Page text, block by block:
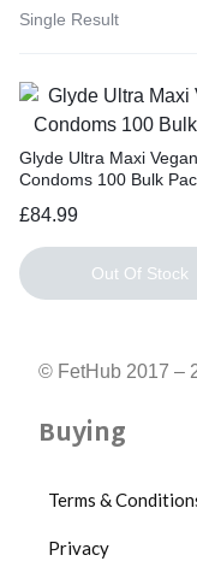
Single Result
Glyde Ultra Maxi Vegan
Condoms 100 Bulk
£84.99
Out Of Stock
© FetHub 2017 –
Buying
Terms &
Privacy